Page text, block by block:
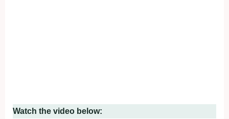
Watch the video below: